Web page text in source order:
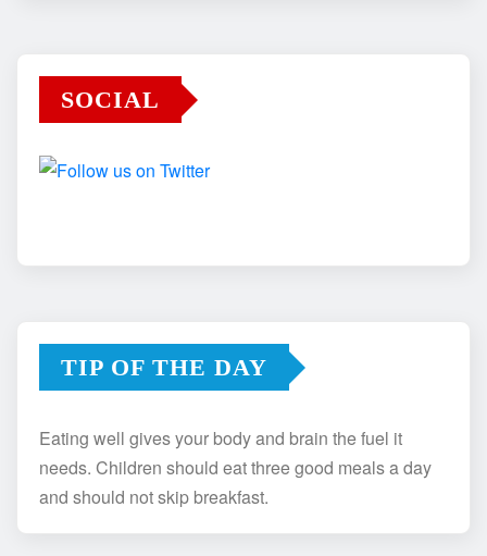
SOCIAL
TIP OF THE DAY
Eating well gives your body and brain the fuel it
needs. Children should eat three good meals a day
and should not skip breakfast.